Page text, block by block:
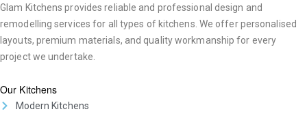
Glam Kitchens provides reliable and professional design and
remodelling services for all types of kitchens. We offer personalised
layouts, premium materials, and quality workmanship for every
project we undertake.
Our Kitchens
Modern Kitchens